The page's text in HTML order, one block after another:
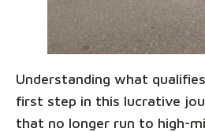
Understanding what
first step in this lucrative
that no longer run to high-